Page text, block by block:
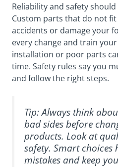
Reliability and safety
Custom parts that do not
accidents or damage your
every change and train
installation or poor parts
time. Safety rules say you
and follow the right steps.
Tip: Always think
bad sides before
products. Look at
safety. Smart choices
mistakes and keep